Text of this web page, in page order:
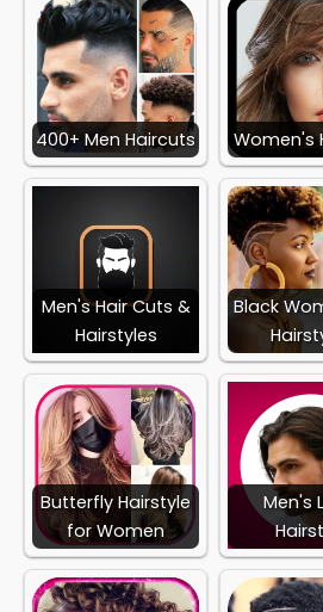
400+ Men Haircuts Women's
Men's Hair Cuts &
Hairstyles
Black
Butterfly Hairstyle
for Women
Men's